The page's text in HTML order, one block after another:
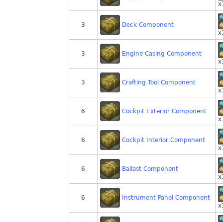
3
Deck Component
3
Engine Casing Component
3
Crafting Tool Component
6
Cockpit Exterior Component
6
Cockpit Interior Component
6
Ballast Component
6
Instrument Panel Component